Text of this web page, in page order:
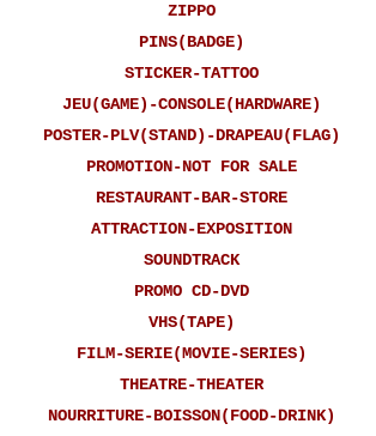
ZIPPO
PINS(BADGE)
STICKER-TATTOO
JEU(GAME)-CONSOLE(HARDWARE)
POSTER-PLV(STAND)-DRAPEAU(FLAG)
PROMOTION-NOT FOR SALE
RESTAURANT-BAR-STORE
ATTRACTION-EXPOSITION
SOUNDTRACK
PROMO CD-DVD
VHS(TAPE)
FILM-SERIE(MOVIE-SERIES)
THEATRE-THEATER
NOURRITURE-BOISSON(FOOD-DRINK)